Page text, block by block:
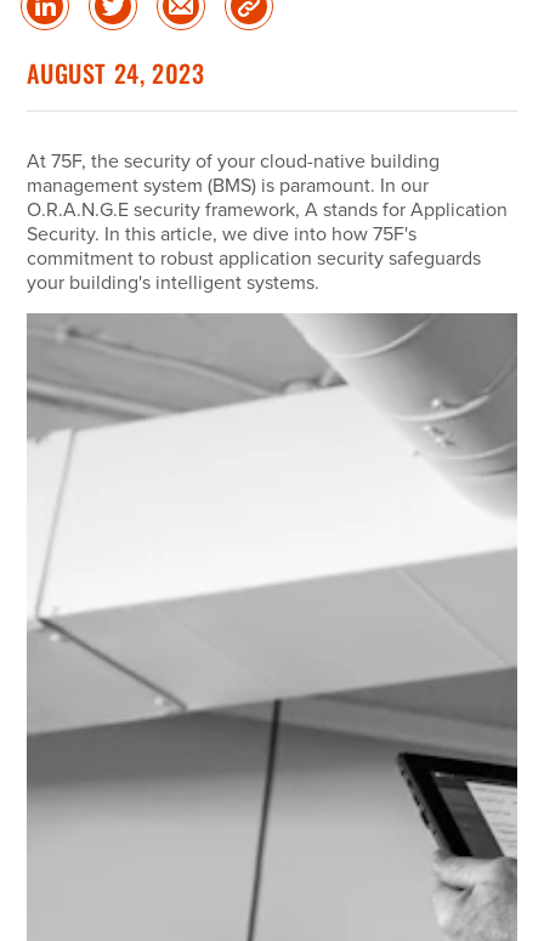
Share
on
in
Share
on
Share
via
Copy
Link
AUGUST 24, 2023
At 75F, the security of your cloud-native building
management system (BMS) is paramount. In our
O.R.A.N.G.E security framework, A stands for Application
Security. In this article, we dive into how 75F's
commitment to robust application security safeguards
your building's intelligent systems.